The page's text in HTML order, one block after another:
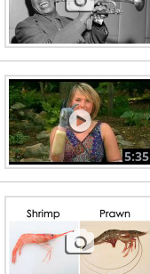
5:35